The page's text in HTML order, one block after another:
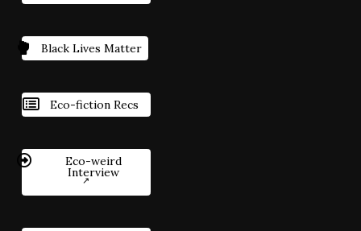
Black Lives Matter
Eco-fiction Recs
Eco-weird
Interview